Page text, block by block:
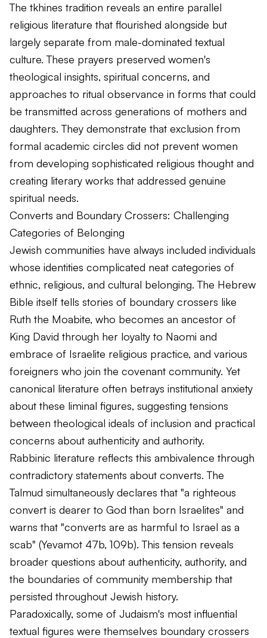
The tkhines tradition reveals an entire parallel
religious literature that flourished alongside but
largely separate from male-dominated textual
culture. These prayers preserved women's
theological insights, spiritual concerns, and
approaches to ritual observance in forms that could
be transmitted across generations of mothers and
daughters. They demonstrate that exclusion from
formal academic circles did not prevent women
from developing sophisticated religious thought and
creating literary works that addressed genuine
spiritual needs.
Converts and Boundary Crossers: Challenging
Categories of Belonging
Jewish communities have always included individuals
whose identities complicated neat categories of
ethnic, religious, and cultural belonging. The Hebrew
Bible itself tells stories of boundary crossers like
Ruth the Moabite, who becomes an ancestor of
King David through her loyalty to Naomi and
embrace of Israelite religious practice, and various
foreigners who join the covenant community. Yet
canonical literature often betrays institutional anxiety
about these liminal figures, suggesting tensions
between theological ideals of inclusion and practical
concerns about authenticity and authority.
Rabbinic literature reflects this ambivalence through
contradictory statements about converts. The
Talmud simultaneously declares that "a righteous
convert is dearer to God than born Israelites" and
warns that "converts are as harmful to Israel as a
scab" (Yevamot 47b, 109b). This tension reveals
broader questions about authenticity, authority, and
the boundaries of community membership that
persisted throughout Jewish history.
Paradoxically, some of Judaism's most influential
textual figures were themselves boundary crossers